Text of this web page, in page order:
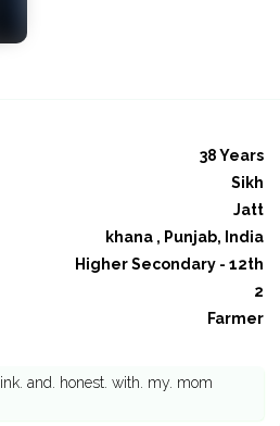
38 Years
Sikh
Jatt
khana , Punjab, India
Higher Secondary - 12th
2
Farmer
and. honest. with. my. mom